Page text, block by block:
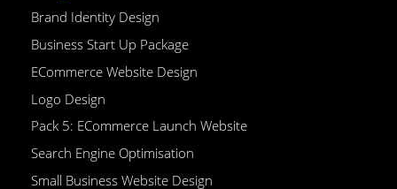
Brand Identity Design
Business Start Up Package
ECommerce Website Design
Logo Design
Pack 5: ECommerce Launch Website
Search Engine Optimisation
Small Business Website Design